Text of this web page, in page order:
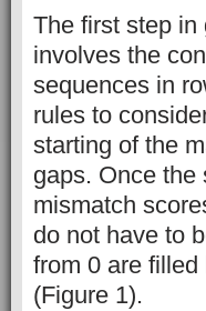
The first step
involves the
sequences in
rules to
starting of the
gaps. Once the
mismatch
do not have to
from 0 are
(Figure 1).